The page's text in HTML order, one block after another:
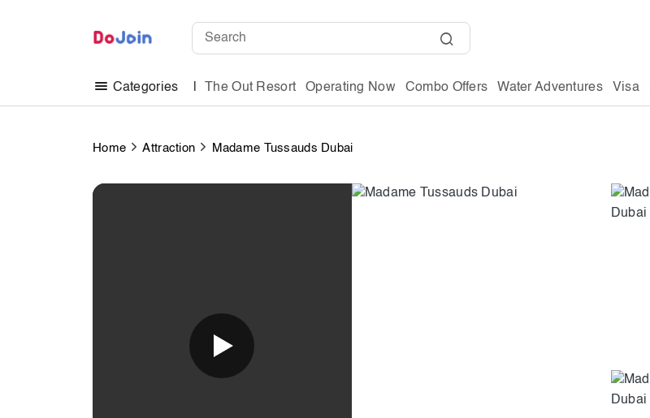
Categories The Out Resort Operating Now Combo Offers Water Adventures Visa
Home Attraction Madame Tussauds Dubai